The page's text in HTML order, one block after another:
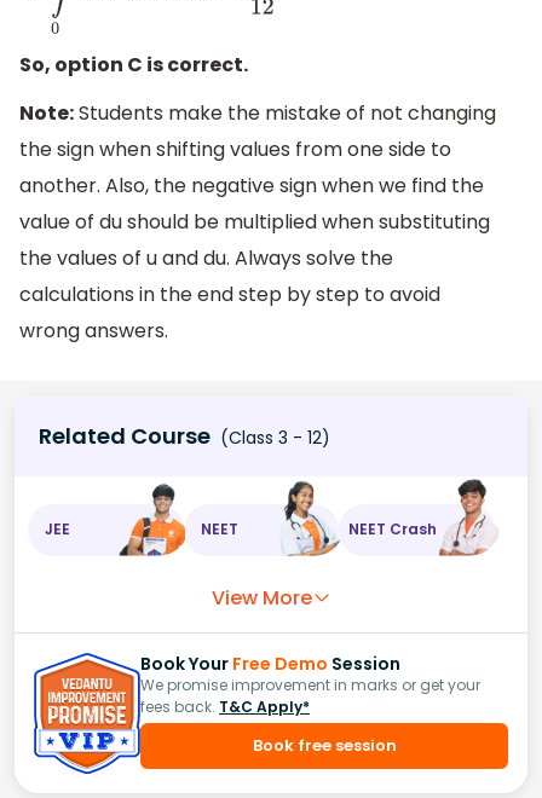
So, option C is correct.
Note:Students make the mistake of not changing
the sign when shifting values from one side to
another. Also, the negative sign when we find the
value of du should be multiplied when substituting
the values of u and du. Always solve the
calculations in the end step by step to avoid
wrong answers.
Related Course (Class 3 - 12)
JEE NEET NEET Crash
View More
Book Your Free Demo Session
We promise improvement in marks or get your
fees back. T&C Apply*
Book free session